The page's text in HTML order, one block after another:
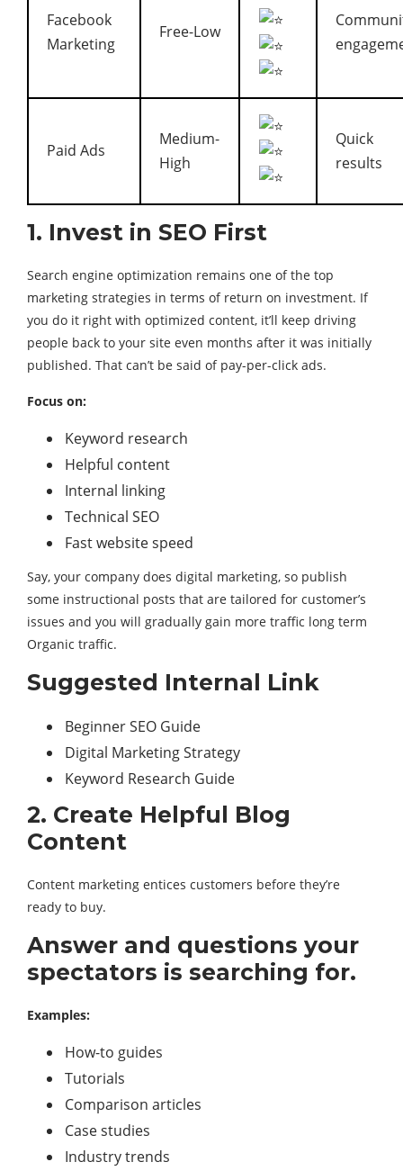
Facebook
Marketing
Free-Low
Paid Ads
Medium-
High
Quick
results
1. Invest in SEO First
Search engine optimization remains one of the top
marketing strategies in terms of return on investment. If
you do it right with optimized content, it’ll keep driving
people back to your site even months after it was initially
published. That can’t be said of pay-per-click ads.
Focus on:
Keyword research
Helpful content
Internal linking
Technical SEO
Fast website speed
Say, your company does digital marketing, so publish
some instructional posts that are tailored for customer’s
issues and you will gradually gain more traffic long term
Organic traffic.
Suggested Internal Link
Beginner SEO Guide
Digital Marketing Strategy
Keyword Research Guide
2. Create Helpful Blog
Content
Content marketing entices customers before they’re
ready to buy.
Answer and questions your
spectators is searching for.
Examples:
How-to guides
Tutorials
Comparison articles
Case studies
Industry trends